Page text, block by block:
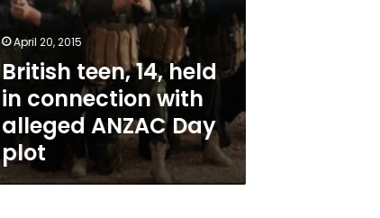
April 20, 2015
British teen, 14, held
in connection with
alleged ANZAC Day
plot